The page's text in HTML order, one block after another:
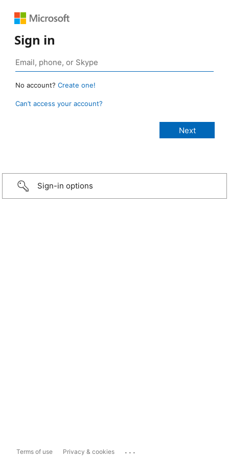
Sign in
No account? Create one!
Can’t access your account?
Sign-in options
Terms of use Privacy & cookies ...